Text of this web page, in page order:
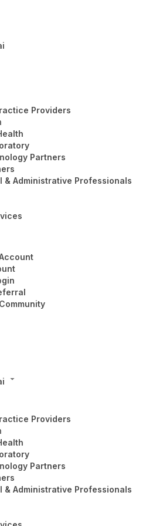
Providers
Partners
& Administrative Professionals
Providers
Partners
& Administrative Professionals